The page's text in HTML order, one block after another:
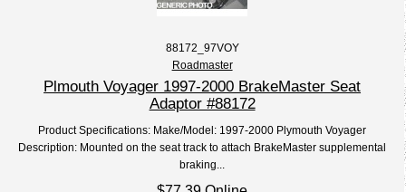
88172_97VOY
Roadmaster
Plmouth Voyager 1997-2000 BrakeMaster Seat
Adaptor #88172
Product Specifications: Make/Model: 1997-2000 Plymouth Voyager
Description: Mounted on the seat track to attach BrakeMaster supplemental
braking...